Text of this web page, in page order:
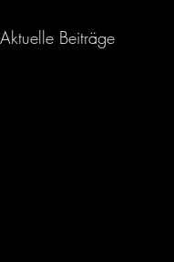
Aktuelle Beiträge